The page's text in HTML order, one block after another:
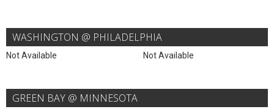
WASHINGTON @ PHILADELPHIA
Not Available Not Available
GREEN BAY @ MINNESOTA